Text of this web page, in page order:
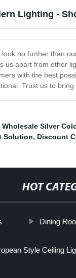
Lighting -
no further than
apart from other
with the best
Trust us to
Wholesale Silver
Solution, Discount
HOT
Dining
Style Ceiling